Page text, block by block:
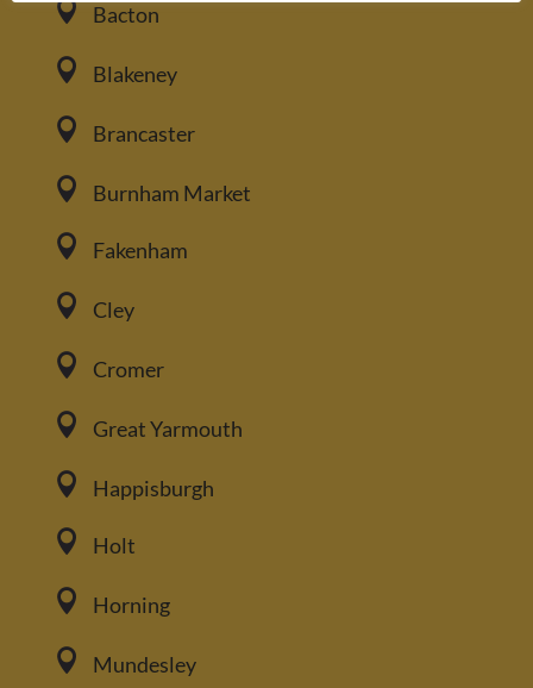
 Bacton
 Blakeney
 Brancaster
 Burnham Market
 Fakenham
 Cley
 Cromer
 Great Yarmouth
 Happisburgh
 Holt
 Horning
 Mundesley